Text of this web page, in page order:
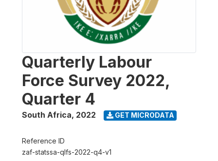
Quarterly Labour
Force Survey 2022,
Quarter 4
South Africa, 2022 GET MICRODATA
Reference ID
zaf-statssa-qlfs-2022-q4-v1